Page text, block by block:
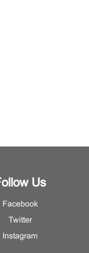
Us
Facebook
Twitter
Instagram